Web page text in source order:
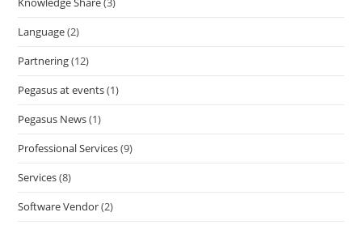
Language(2)
Partnering(12)
Pegasus at events(1)
Pegasus News(1)
Professional Services(9)
Services(8)
Software Vendor(2)